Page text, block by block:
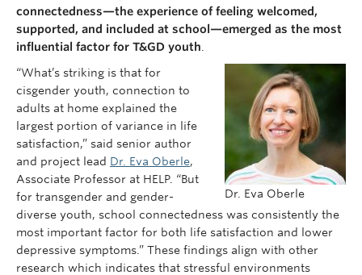
connectedness—the experience of feeling welcomed,
supported, and included at school—emerged as the most
influential factor for T&GD youth
Dr. Eva Oberle
“What’s striking is that for
cisgender youth, connection to
adults at home explained the
largest portion of variance in life
satisfaction,” said senior author
and project lead Dr. Eva Oberle,
Associate Professor at HELP. “But
for transgender and gender-
diverse youth, school connectedness was consistently the
most important factor for both life satisfaction and lower
depressive symptoms.” These findings align with other
research which indicates that stressful environments